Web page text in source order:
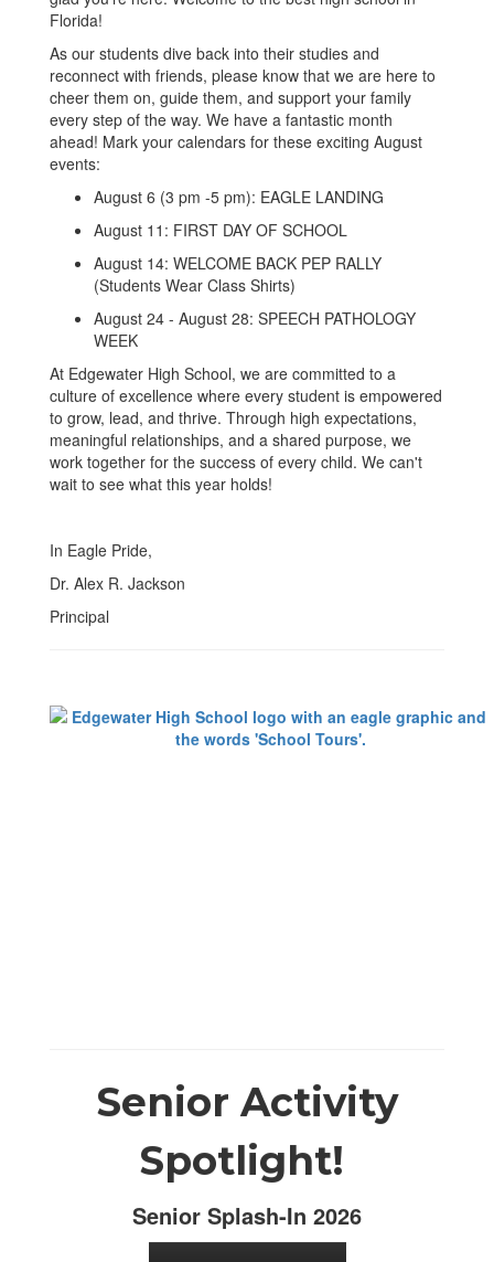
Florida!
As our students dive back into their studies and
reconnect with friends, please know that we are here to
cheer them on, guide them, and support your family
every step of the way. We have a fantastic month
ahead! Mark your calendars for these exciting August
events:
August 6 (3 pm -5 pm): EAGLE LANDING
August 11: FIRST DAY OF SCHOOL
August 14: WELCOME BACK PEP RALLY
(Students Wear Class Shirts)
August 24 - August 28: SPEECH PATHOLOGY
WEEK
At Edgewater High School, we are committed to a
culture of excellence where every student is empowered
to grow, lead, and thrive. Through high expectations,
meaningful relationships, and a shared purpose, we
work together for the success of every child. We can't
wait to see what this year holds!
In Eagle Pride,
Dr. Alex R. Jackson
Principal
Senior Activity
Spotlight!
Senior Splash-In 2026